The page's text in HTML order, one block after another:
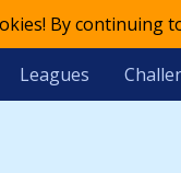
By continuing
Leagues